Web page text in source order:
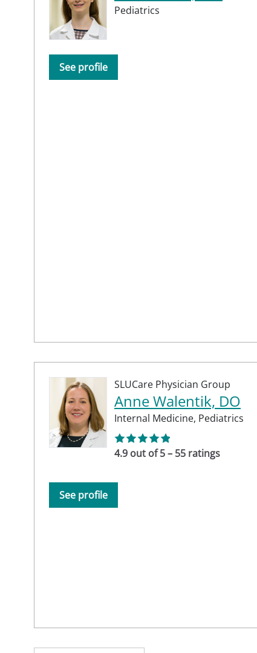
Pediatrics
See profile
SLUCare Physician Group
Anne Walentik, DO
Internal Medicine, Pediatrics
4.9 out of 5 – 55 ratings
See profile